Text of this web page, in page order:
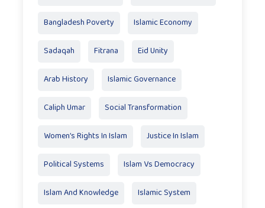
Bangladesh Poverty Islamic Economy
Sadaqah Fitrana Eid Unity
Arab History Islamic Governance
Caliph Umar Social Transformation
Women’s Rights In Islam Justice In Islam
Political Systems Islam Vs Democracy
Islam And Knowledge Islamic System